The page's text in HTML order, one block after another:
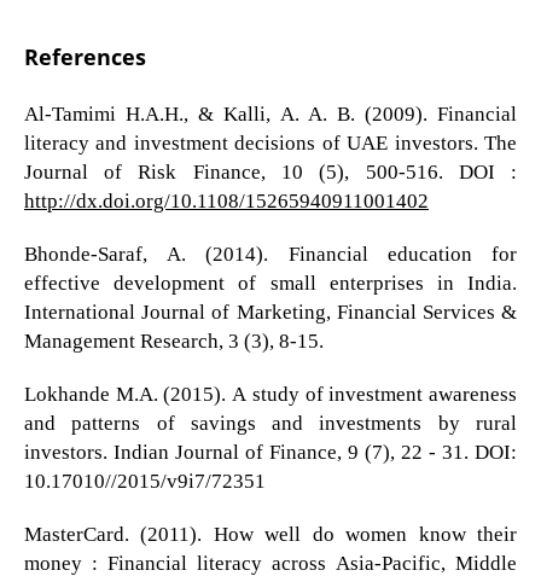
References
Al-Tamimi H.A.H., & Kalli, A. A. B. (2009). Financial
literacy and investment decisions of UAE investors. The
Journal of Risk Finance, 10 (5), 500-516. DOI :
http://dx.doi.org/10.1108/15265940911001402
Bhonde-Saraf, A. (2014). Financial education for
effective development of small enterprises in India.
International Journal of Marketing, Financial Services &
Management Research, 3 (3), 8-15.
Lokhande M.A. (2015). A study of investment awareness
and patterns of savings and investments by rural
investors. Indian Journal of Finance, 9 (7), 22 - 31. DOI:
10.17010//2015/v9i7/72351
MasterCard. (2011). How well do women know their
money : Financial literacy across Asia-Pacific, Middle